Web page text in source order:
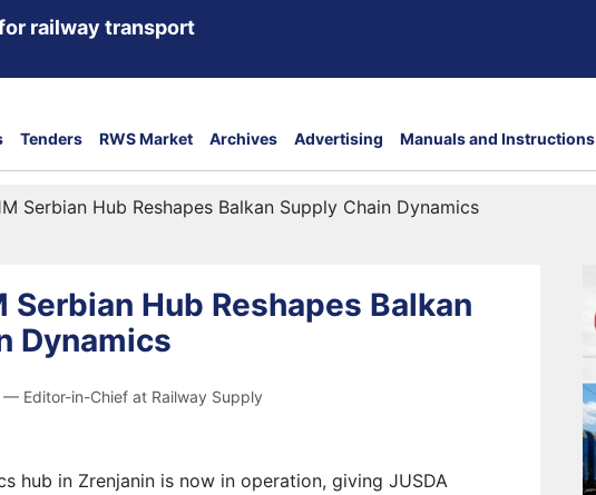
railway transport
Tenders RWS Market Archives Advertising Manuals and Instructions
Serbian Hub Reshapes Balkan Supply Chain Dynamics
Serbian Hub Reshapes Balkan
Dynamics
— Editor-in-Chief at Railway Supply
hub in Zrenjanin is now in operation, giving JUSDA